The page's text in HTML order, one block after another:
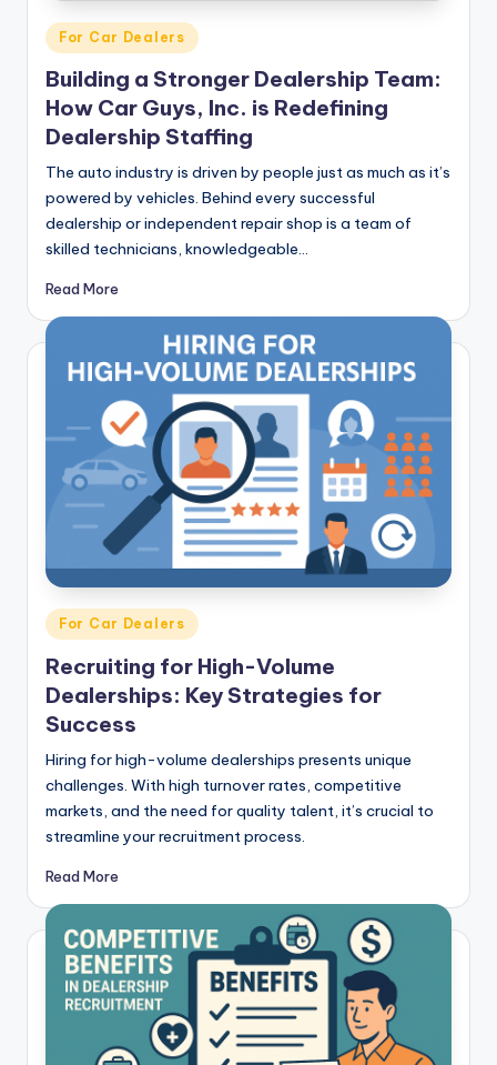
u
y
s
In
c
.
Posted
in
For Car Dealers
Building a Stronger Dealership Team:
How Car Guys, Inc. is Redefining
Dealership Staffing
The auto industry is driven by people just as much as it’s
powered by vehicles. Behind every successful
dealership or independent repair shop is a team of
skilled technicians, knowledgeable…
Read More
Posted
in
For Car Dealers
Recruiting for High-Volume
Dealerships: Key Strategies for
Success
Hiring for high-volume dealerships presents unique
challenges. With high turnover rates, competitive
markets, and the need for quality talent, it’s crucial to
streamline your recruitment process.
Read More